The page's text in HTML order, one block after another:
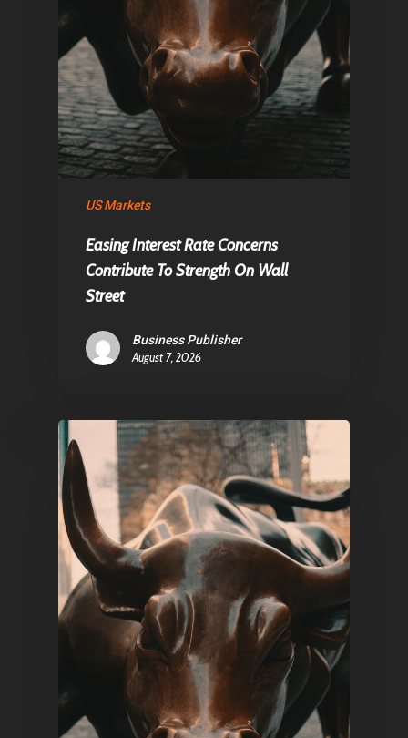
US Markets
Easing Interest Rate Concerns
Contribute To Strength On Wall
Street
Business Publisher
August 7, 2026
Articles & News
About Us
Contact
Amstelveenseweg 500